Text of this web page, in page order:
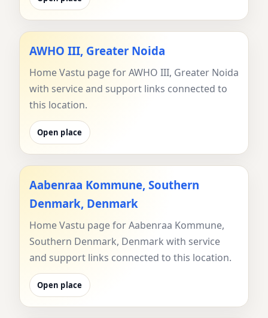
AWHO III, Greater Noida
Home Vastu page for AWHO III, Greater Noida
with service and support links connected to
this location.
Open place
Aabenraa Kommune, Southern
Denmark, Denmark
Home Vastu page for Aabenraa Kommune,
Southern Denmark, Denmark with service
and support links connected to this location.
Open place